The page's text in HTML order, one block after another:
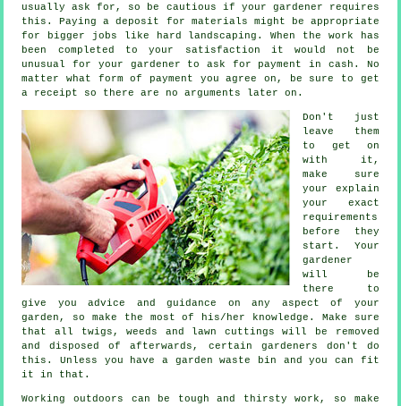
usually ask for, so be cautious if your gardener requires
this. Paying a deposit for materials might be appropriate
for bigger jobs like
hard landscaping . When the work has
been completed to your satisfaction it would not be
unusual for your gardener to ask for payment in cash . No
matter what form of payment you agree on, be sure to get
a receipt
so there are no arguments later on.
Don't just
leave them
to get on
with it,
make sure
your explain
your exact
requirements
before they
start. Your
gardener
will be
there to
give youadvice
and guidance on any aspect of your
garden, so make the most of his/her knowledge. Make sure
that all twigs, weeds and lawn cuttings will be removed
and disposed of afterwards, certain gardeners don't do
this. Unless you have a garden waste bin and you can fit
it in that.
Working outdoors can be tough and thirsty work, so make